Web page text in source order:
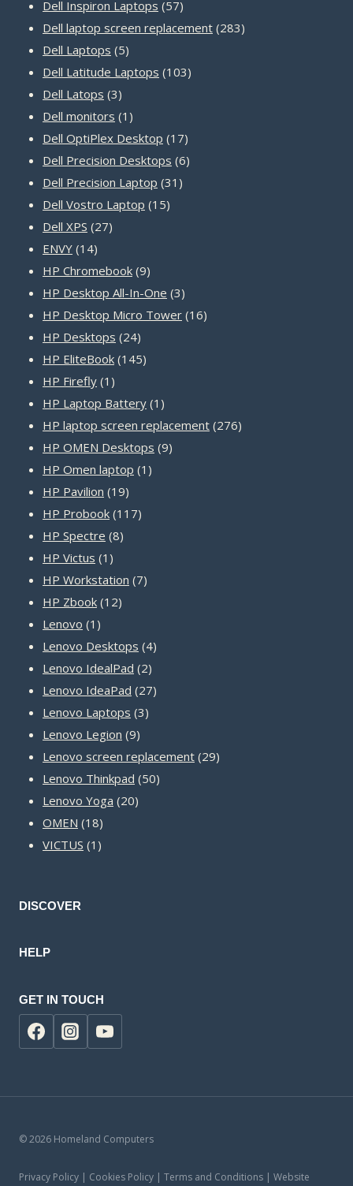
product
Dell Inspiron Laptops 5757
products
Dell laptop screen replacement 283283
Dell Laptops 55
products
Dell Latitude Laptops 103103
Dell Latops 33
products
Dell monitors 1 1
product
Dell OptiPlex Desktop 1717
products
Dell Precision Desktops 66
Dell Precision Laptop 31 31
Dell Vostro Laptop 1515
Dell XPS 2727
ENVY 1414
products
HP Chromebook 99
products
HP Desktop All-In-One 33
products
HP Desktop Micro Tower 1616
HP Desktops 2424
products
HP EliteBook 145145
HP Firefly 1 1
product
HP Laptop Battery 1 1
product
HP laptop screen replacement 276276
HP OMEN Desktops 99
HP Omen laptop 1 1
HP Pavilion 1919
products
HP Probook 117117
HP Spectre 88
HP Victus 1 1
product
HP Workstation 77
HP Zbook 1212
Lenovo 1 1
product
Lenovo Desktops 44
Lenovo IdealPad 22
products
Lenovo IdeaPad 2727
Lenovo Laptops 33
Lenovo Legion 99
products
Lenovo screen replacement 2929
Lenovo Thinkpad 5050
Lenovo Yoga 2020
OMEN 1818
products
VICTUS 1 1
DISCOVER
HELP
GET IN TOUCH
© 2026 Homeland Computers
Privacy Policy | Cookies Policy | Terms and Conditions | Website